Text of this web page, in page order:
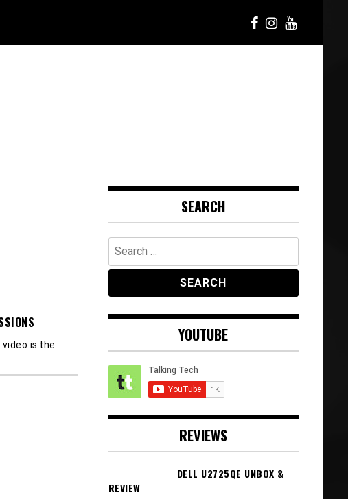
is the
SEARCH
Search
for:
YOUTUBE
REVIEWS
DELL U2725QE UNBOX &
REVIEW